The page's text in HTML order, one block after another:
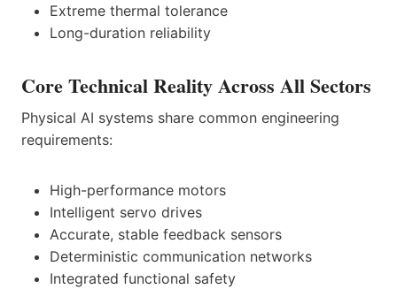
Extreme thermal tolerance
Long-duration reliability
Core Technical Reality Across All Sectors
Physical AI systems share common engineering
requirements:
High-performance motors
Intelligent servo drives
Accurate, stable feedback sensors
Deterministic communication networks
Integrated functional safety